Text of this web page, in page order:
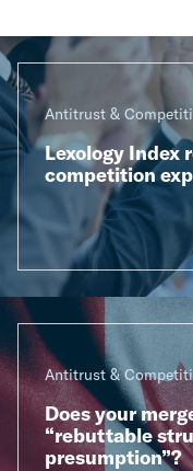
Antitrust &
Lexology Index
competition
Antitrust &
Does your
“rebuttable
presumption”?